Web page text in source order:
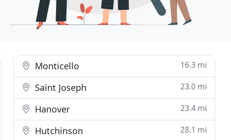
Monticello 16.3 mi
Saint Joseph 23.0 mi
Hanover 23.4 mi
Hutchinson 28.1 mi